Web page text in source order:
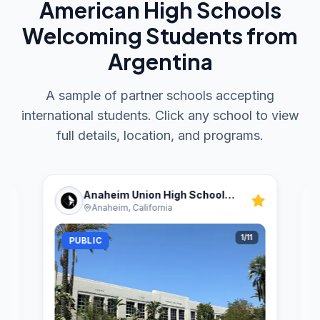
American High Schools
Welcoming Students from
Argentina
A sample of partner schools accepting
international students. Click any school to view
full details, location, and programs.
Anaheim Union High School
District
Anaheim, California
1/11
PUBLIC